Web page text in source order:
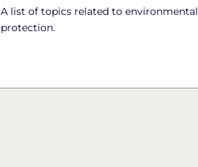
A list of topics related to environmental
protection.